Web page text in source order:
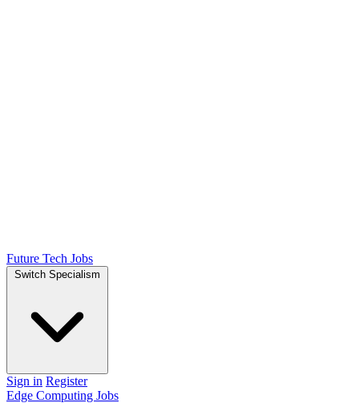
Future Tech Jobs
Switch Specialism
Sign in Register
Edge Computing Jobs